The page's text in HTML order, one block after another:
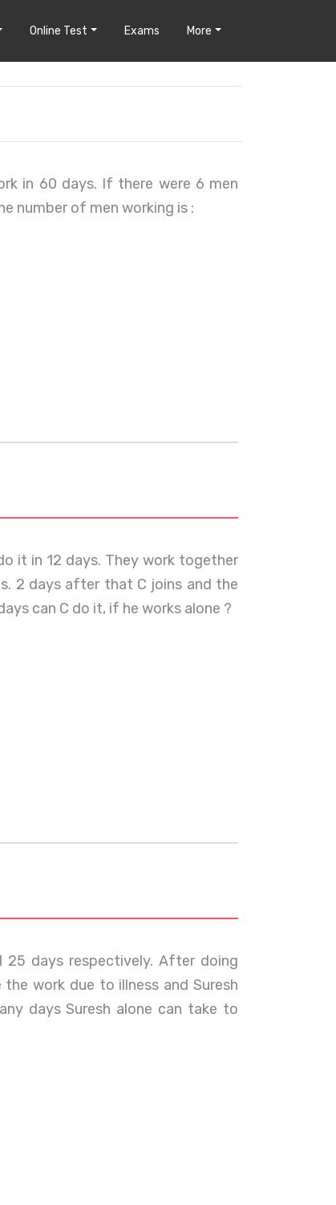
Online Test Exams More
in 60 days. If there were 6 men
number of men working is :
it in 12 days. They work together
2 days after that C joins and the
can C do it, if he works alone ?
25 days respectively. After doing
work due to illness and Suresh
days Suresh alone can take to